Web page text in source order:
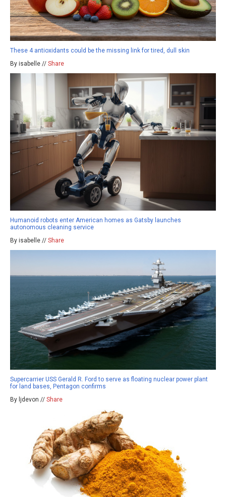
These 4 antioxidants could be the missing link for tired, dull skin
By isabelle // Share
Humanoid robots enter American homes as Gatsby launches
autonomous cleaning service
By isabelle // Share
Supercarrier USS Gerald R. Ford to serve as floating nuclear power plant
for land bases, Pentagon confirms
By ljdevon // Share